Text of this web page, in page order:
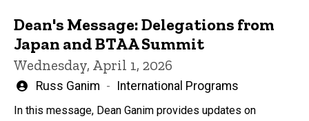
Dean's Message: Delegations from
Japan and BTAA Summit
Wednesday, April 1, 2026
Written
by
Russ Ganim International Programs
In this message, Dean Ganim provides updates on